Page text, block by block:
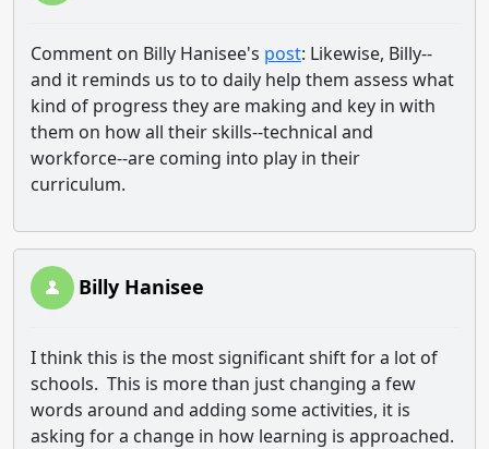
Comment on Billy Hanisee's post: Likewise, Billy--
and it reminds us to to daily help them assess what
kind of progress they are making and key in with
them on how all their skills--technical and
workforce--are coming into play in their
curriculum.
Billy Hanisee
I think this is the most significant shift for a lot of
schools. This is more than just changing a few
words around and adding some activities, it is
asking for a change in how learning is approached.